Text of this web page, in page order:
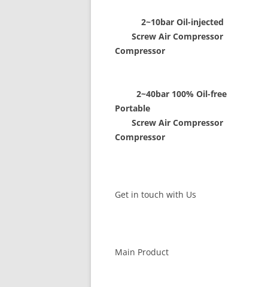
2~10bar Oil-injected
Screw Air Compressor
Compressor
2~40bar 100% Oil-free
Portable
Screw Air Compressor
Compressor
Get in touch with Us
Main Product